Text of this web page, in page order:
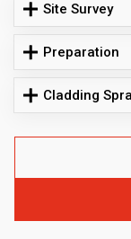
Site Survey
Preparation
Cladding